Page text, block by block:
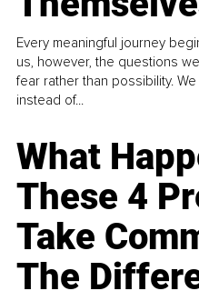
Every meaningful journey
us, however, the questions
fear rather than possibility.
instead of...
What
These 4
Take
The